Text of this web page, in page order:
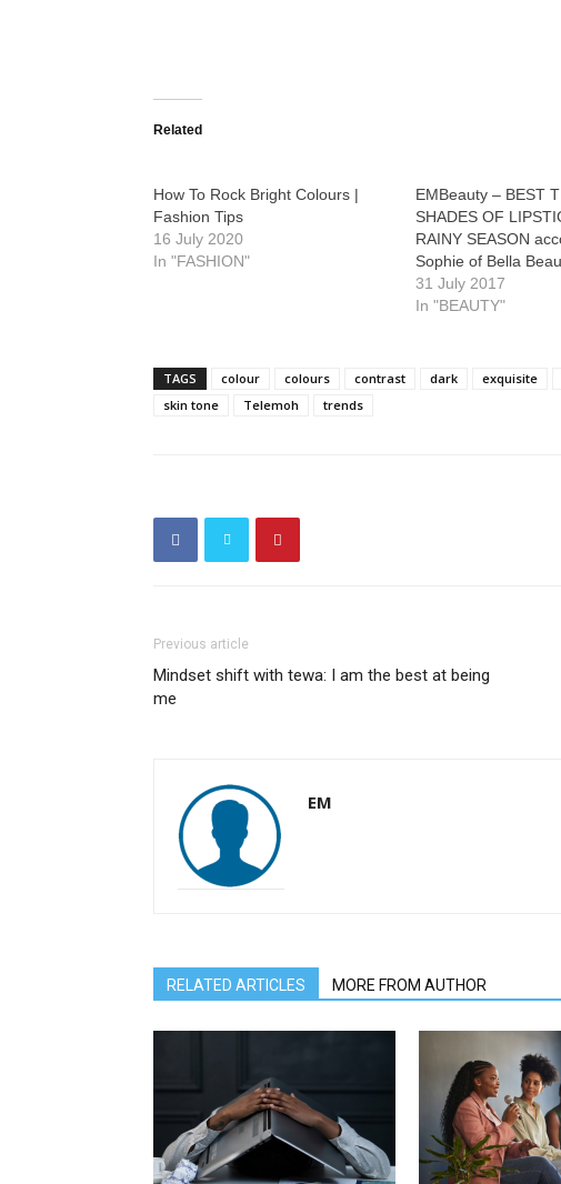
Related
How To Rock Bright Colours |
Fashion Tips
16 July 2020
In "FASHION"
EMBeauty – BEST
SHADES OF
RAINY SEASON
Sophie of Bella
31 July 2017
In "BEAUTY"
TAGS colour colours contrast dark exquisite
skin tone
Telemoh trends
Previous article
Mindset shift with tewa: I am the best at being
me
EM
RELATED ARTICLES MORE FROM AUTHOR